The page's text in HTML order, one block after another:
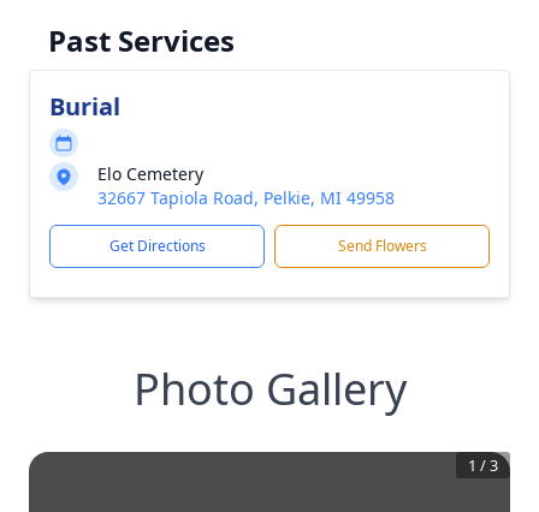
Past Services
Burial
Elo Cemetery
32667 Tapiola Road, Pelkie, MI 49958
Get Directions Send Flowers
Photo Gallery
1 /3